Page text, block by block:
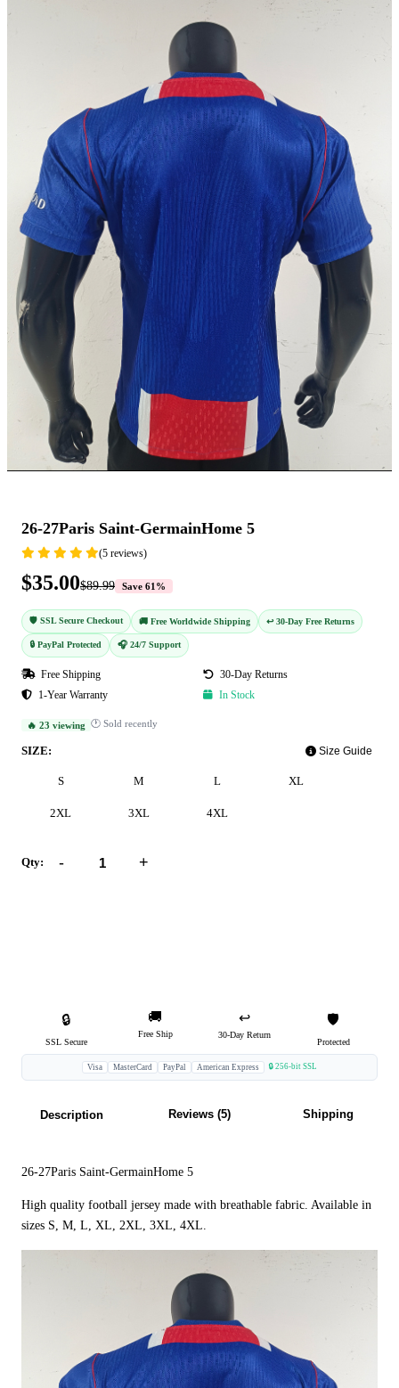
26-27Paris Saint-GermainHome 5
(5 reviews)
$35.00$89.99 Save 61%
🛡️ SSL Secure Checkout 🚚 Free Worldwide Shipping ↩️ 30-Day Free Returns
🔒 PayPal Protected 🎧 24/7 Support
Free Shipping
30-Day Returns
1-Year Warranty
In Stock
🔥 23 viewing 🕐 Sold recently
SIZE: Size Guide
S M L XL
2XL 3XL 4XL
Qty: - +
🔒
SSL Secure
🚚
Free Ship
↩️
30-Day Return
🛡️
Protected
Visa MasterCard PayPal American Express 🔒 256-bit SSL
Description Reviews (5) Shipping
26-27Paris Saint-GermainHome 5
High quality football jersey made with breathable fabric. Available in
sizes S, M, L, XL, 2XL, 3XL, 4XL.